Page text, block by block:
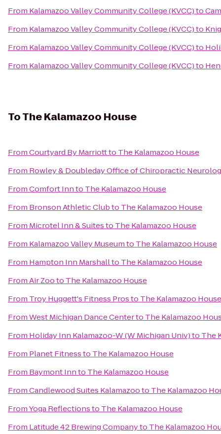
From Kalamazoo Valley Community College (KVCC)to
From Kalamazoo Valley Community College (KVCC)to
From Kalamazoo Valley Community College (KVCC)to
From Kalamazoo Valley Community College (KVCC)to
ToThe Kalamazoo House
FromCourtyard By Marriottto The Kalamazoo House
From Rowley & Doubleday Office of Chiropractic
FromComfort Innto The Kalamazoo House
From Bronson Athletic Clubto The Kalamazoo House
From Microtel Inn & Suitesto The Kalamazoo House
From Kalamazoo Valley Museumto The Kalamazoo House
From Hampton Inn Marshallto The Kalamazoo House
FromAir Zooto The Kalamazoo House
From Troy Huggett's Fitness Prosto The Kalamazoo House
FromWest Michigan Dance Centerto The Kalamazoo
From Holiday Inn Kalamazoo-W (W Michigan Univ)to The
From Planet Fitnessto The Kalamazoo House
From Baymont Innto The Kalamazoo House
FromCandlewood Suites Kalamazooto The Kalamazoo
FromYoga Reflectionsto The Kalamazoo House
From Latitude 42 Brewing Companyto The Kalamazoo